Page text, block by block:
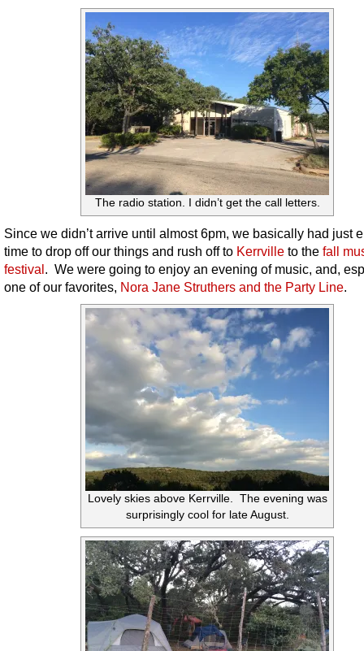
The radio station. I didn’t get the call letters.
Since we didn’t arrive until almost 6pm, we basically had just
time to drop off our things and rush off to Kerrville to the fall
festival . We were going to enjoy an evening of music, and,
one of our favorites, Nora Jane Struthers and the Party Line.
Lovely skies above Kerrville. The evening was
surprisingly cool for late August.